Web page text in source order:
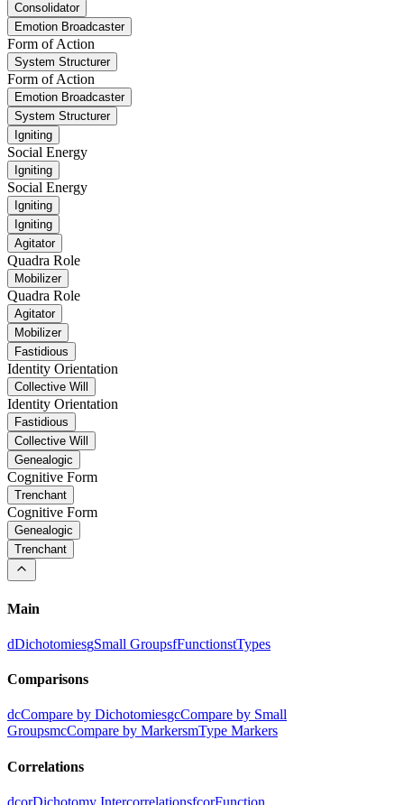
Consolidator
Emotion Broadcaster
Form of Action
System Structurer
Form of Action
Emotion Broadcaster
System Structurer
Igniting
Social Energy
Igniting
Social Energy
Igniting
Igniting
Agitator
Quadra Role
Mobilizer
Quadra Role
Agitator
Mobilizer
Fastidious
Identity Orientation
Collective Will
Identity Orientation
Fastidious
Collective Will
Genealogic
Cognitive Form
Trenchant
Cognitive Form
Genealogic
Trenchant
Main
dDichotomiesgSmall GroupsfFunctionstTypes
Comparisons
dcCompare by DichotomiesgcCompare by Small
GroupsmcCompare by MarkersmType Markers
Correlations
dcorDichotomy IntercorrelationsfcorFunction